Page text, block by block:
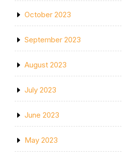
October 2023
September 2023
August 2023
July 2023
June 2023
May 2023